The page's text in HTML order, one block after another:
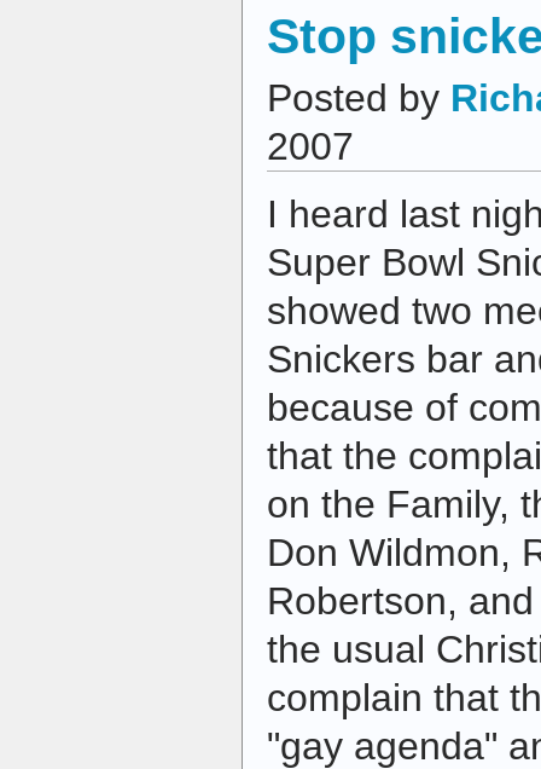
Stop
Posted by
2007
I heard last
Super Bowl
showed two
Snickers bar
because of
that the
on the Family,
Don Wildmon,
Robertson,
the usual
complain that
"gay agenda"